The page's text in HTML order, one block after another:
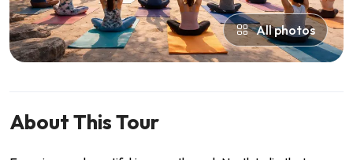
All photos
About This Tour